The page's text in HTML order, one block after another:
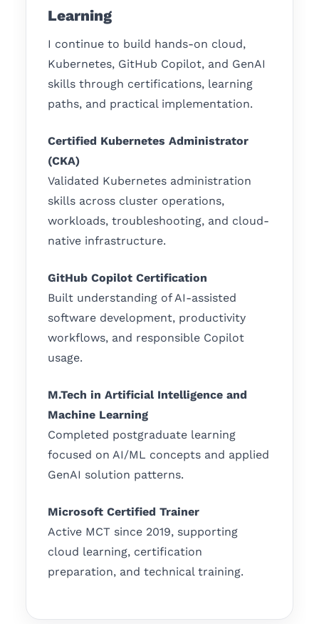
Learning
I continue to build hands-on cloud,
Kubernetes, GitHub Copilot, and GenAI
skills through certifications, learning
paths, and practical implementation.
Certified Kubernetes Administrator
(CKA)
Validated Kubernetes administration
skills across cluster operations,
workloads, troubleshooting, and cloud-
native infrastructure.
GitHub Copilot Certification
Built understanding of AI-assisted
software development, productivity
workflows, and responsible Copilot
usage.
M.Tech in Artificial Intelligence and
Machine Learning
Completed postgraduate learning
focused on AI/ML concepts and applied
GenAI solution patterns.
Microsoft Certified Trainer
Active MCT since 2019, supporting
cloud learning, certification
preparation, and technical training.